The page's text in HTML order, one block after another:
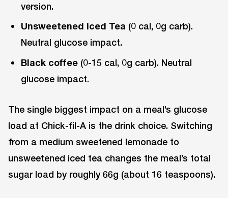
version.
Unsweetened Iced Tea (0 cal, 0g carb).
Neutral glucose impact.
Black coffee (0-15 cal, 0g carb). Neutral
glucose impact.
The single biggest impact on a meal’s glucose
load at Chick-fil-A is the drink choice. Switching
from a medium sweetened lemonade to
unsweetened iced tea changes the meal’s total
sugar load by roughly 66g (about 16 teaspoons).